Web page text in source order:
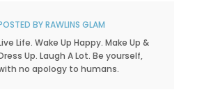
BYRAWLINS GLAM
Life. Wake Up Happy. Make Up &
Up. Laugh A Lot. Be yourself,
no apology to humans.